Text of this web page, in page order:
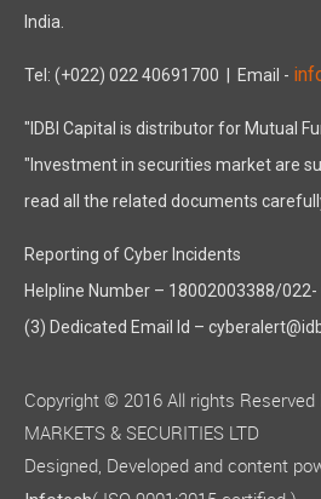
India.
Tel: (+022) 022 40691700 | Email -
"IDBI Capital is distributor for Mutual
"Investment in securities market are
read all the related documents
Reporting of Cyber Incidents
Helpline Number – 18002003388/
(3) Dedicated Email Id –
Copyright © 2016 All rights Reserved
MARKETS & SECURITIES LTD
Designed, Developed and content